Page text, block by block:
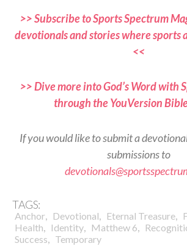
>> Subscribe to Sports Spectrum
devotionals and stories where sports
<<
>> Dive more into God’s Word with
through the YouVersion
If you would like to submit a
submissions to
TAGS:
Anchor, Devotional, Eternal Treasure,
Health, Identity, Matthew 6,
Success, Temporary